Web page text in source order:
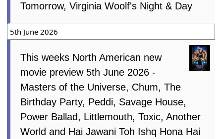
Tomorrow, Virginia Woolf's Night & Day
5th June 2026
This weeks North American new
movie preview 5th June 2026 -
Masters of the Universe, Chum, The
Birthday Party, Peddi, Savage House,
Power Ballad, Littlemouth, Toxic, Another
World and Hai Jawani Toh Ishq Hona Hai